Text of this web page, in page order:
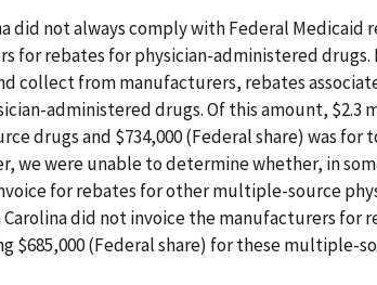
did not always comply with Federal Medicaid
for rebates for physician-administered drugs.
collect from manufacturers, rebates
administered drugs. Of this amount, $2.3
drugs and $734,000 (Federal share) was
we were unable to determine whether, in
for rebates for other multiple-source
did not invoice the manufacturers for
$685,000 (Federal share) for these multiple-